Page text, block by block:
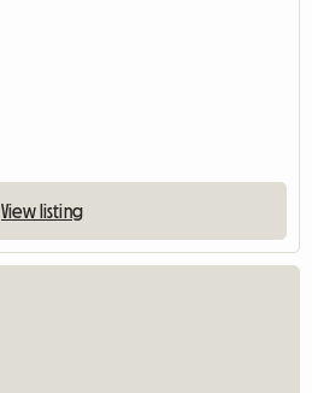
View listing